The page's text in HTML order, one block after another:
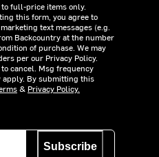
full-price items only.
this form, you agree to
text messages (e.g.
Backcountry at the number
of purchase. We may
per our Privacy Policy.
cancel. Msg frequency
apply. By submitting this
& Privacy Policy.
Subscribe